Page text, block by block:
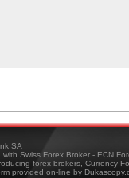
SA
Swiss Forex Broker - ECN
forex brokers, Currency
provided on-line by